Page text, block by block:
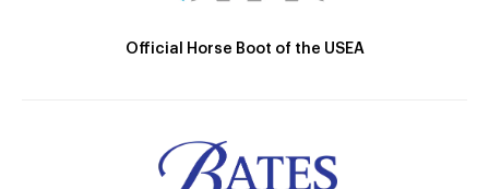
Official Horse Boot of the USEA